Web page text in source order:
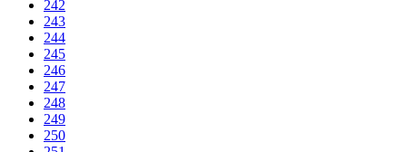
242
243
244
245
246
247
248
249
250